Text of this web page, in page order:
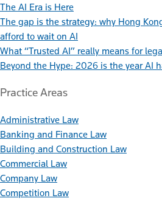
The AI Era is Here
The gap is the strategy: why Hong
afford to wait on AI
What “Trusted AI” really means for
Beyond the Hype: 2026 is the year AI
Practice Areas
Administrative Law
Banking and Finance Law
Building and Construction Law
Commercial Law
Company Law
Competition Law